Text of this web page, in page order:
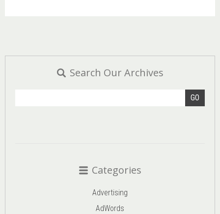
Search Our Archives
GO
Categories
Advertising
AdWords